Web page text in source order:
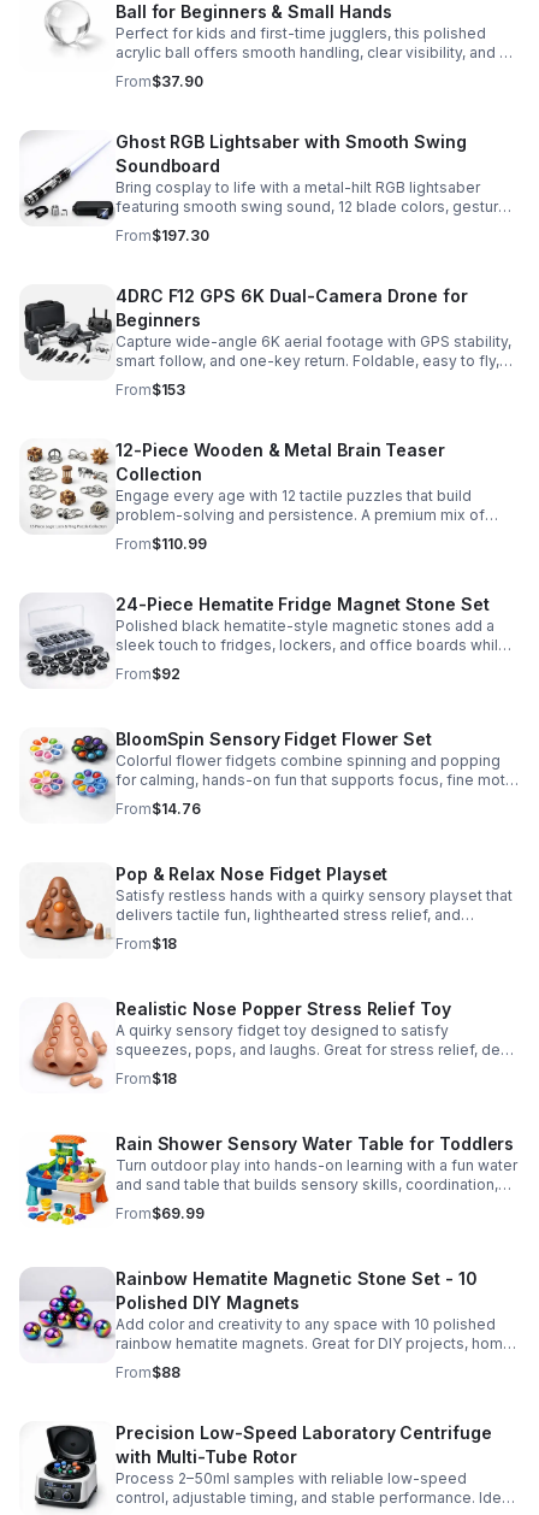
Ball for Beginners & Small Hands
Perfect for kids and first-time jugglers, this polished
acrylic ball offers smooth handling, clear visibility, and a
size that’s easier to control while building skills.
From$37.90
Ghost RGB Lightsaber with Smooth Swing
Soundboard
Bring cosplay to life with a metal-hilt RGB lightsaber
featuring smooth swing sound, 12 blade colors, gesture
ignition, and immersive effects for display or dueling fun.
From$197.30
4DRC F12 GPS 6K Dual-Camera Drone for
Beginners
Capture wide-angle 6K aerial footage with GPS stability,
smart follow, and one-key return. Foldable, easy to fly,
and built for beginners who want confident control.
From$153
12-Piece Wooden & Metal Brain Teaser
Collection
Engage every age with 12 tactile puzzles that build
problem-solving and persistence. A premium mix of
wooden and metal challenges made to captivate.
From$110.99
24-Piece Hematite Fridge Magnet Stone Set
Polished black hematite-style magnetic stones add a
sleek touch to fridges, lockers, and office boards while
inspiring creative DIY builds and hands-on learning.
From$92
BloomSpin Sensory Fidget Flower Set
Colorful flower fidgets combine spinning and popping
for calming, hands-on fun that supports focus, fine motor
skills, and sensory exploration.
From$14.76
Pop & Relax Nose Fidget Playset
Satisfy restless hands with a quirky sensory playset that
delivers tactile fun, lighthearted stress relief, and
instantly memorable desk-side entertainment.
From$18
Realistic Nose Popper Stress Relief Toy
A quirky sensory fidget toy designed to satisfy
squeezes, pops, and laughs. Great for stress relief, desk
play, and lighthearted prank fun.
From$18
Rain Shower Sensory Water Table for Toddlers
Turn outdoor play into hands-on learning with a fun water
and sand table that builds sensory skills, coordination,
and social play for ages 3-6.
From$69.99
Rainbow Hematite Magnetic Stone Set - 10
Polished DIY Magnets
Add color and creativity to any space with 10 polished
rainbow hematite magnets. Great for DIY projects, home
organization, and hands-on science fun.
From$88
Precision Low-Speed Laboratory Centrifuge
with Multi-Tube Rotor
Process 2–50ml samples with reliable low-speed
control, adjustable timing, and stable performance. Ideal